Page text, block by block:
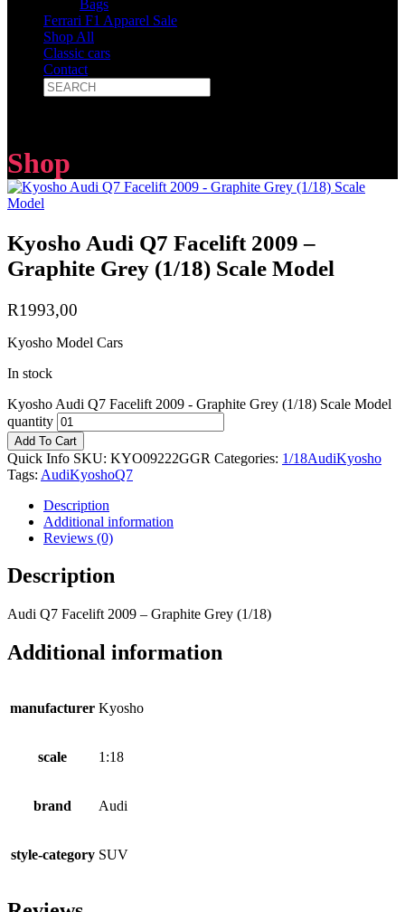
Bags
Ferrari F1 Apparel Sale
Shop All
Classic cars
Contact
Shop
Kyosho Audi Q7 Facelift 2009 –
Graphite Grey (1/18) Scale Model
R1993,00
Kyosho Model Cars
In stock
Kyosho Audi Q7 Facelift 2009 - Graphite Grey (1/18) Scale Model
quantity
Add To Cart
Quick Info SKU: KYO09222GGR Categories: 1/18AudiKyosho
Tags: AudiKyoshoQ7
Description
Additional information
Reviews (0)
Description
Audi Q7 Facelift 2009 – Graphite Grey (1/18)
Additional information
manufacturer Kyosho
scale 1:18
brand Audi
style-category SUV